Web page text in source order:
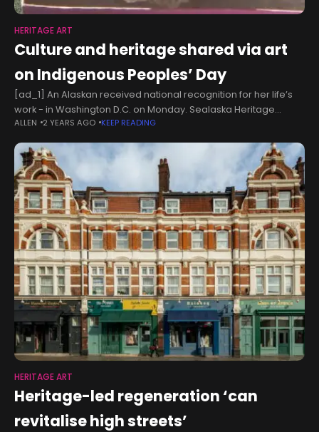
HERITAGE ART
Culture and heritage shared via art
on Indigenous Peoples’ Day
[ad_1] An Alaskan received national recognition for her life’s
work - in Washington D.C. on Monday. Sealaska Heritage
Institute (SHI) President Rosita Worl, Ph. D., was one of only 10
ALLEN 2 YEARS AGO KEEP READING
HERITAGE ART
Heritage-led regeneration ‘can
revitalise high streets’